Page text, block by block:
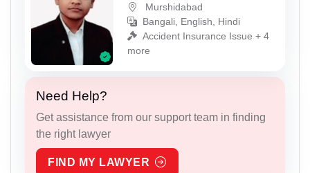
Murshidabad
Bangali, English, Hindi
Accident Insurance Issue + 4
more
Need Help?
Get assistance from our support team in finding
the right lawyer
FIND MY LAWYER